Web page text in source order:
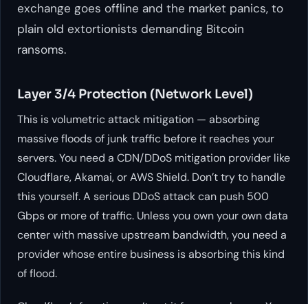
exchange goes offline and the market panics, to
plain old extortionists demanding Bitcoin
ransoms.
Layer 3/4 Protection (Network Level)
This is volumetric attack mitigation — absorbing
massive floods of junk traffic before it reaches your
servers. You need a CDN/DDoS mitigation provider like
Cloudflare, Akamai, or AWS Shield. Don’t try to handle
this yourself. A serious DDoS attack can push 500
Gbps or more of traffic. Unless you own your own data
center with massive upstream bandwidth, you need a
provider whose entire business is absorbing this kind
of flood.